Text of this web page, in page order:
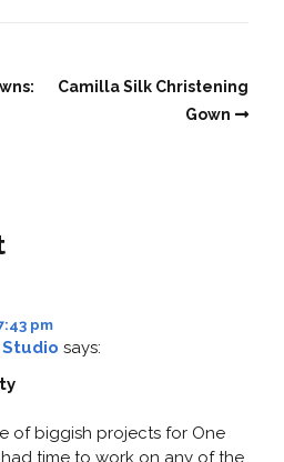
Camilla Silk Christening
Gown
pm
says:
of biggish projects for One
time to work on any of the